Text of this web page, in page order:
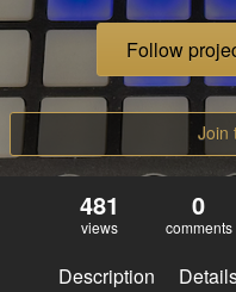
Follow
Join
481
views
0
comments
Description